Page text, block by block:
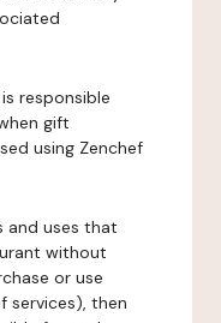
responsible
gift
using Zenchef
and uses that
without
or use
services), then